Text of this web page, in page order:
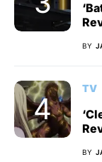
BY
TV
BY